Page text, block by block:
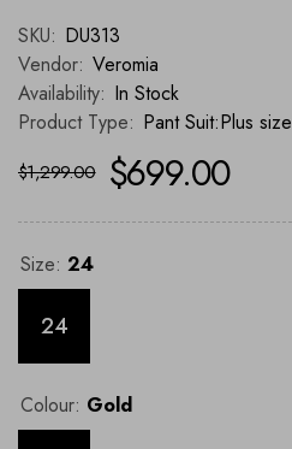
SKU: DU313
Vendor: Veromia
Availability: In Stock
Product Type: Pant Suit:Plus size
$1,299.00 $699.00
Size: 24
24
Colour: Gold